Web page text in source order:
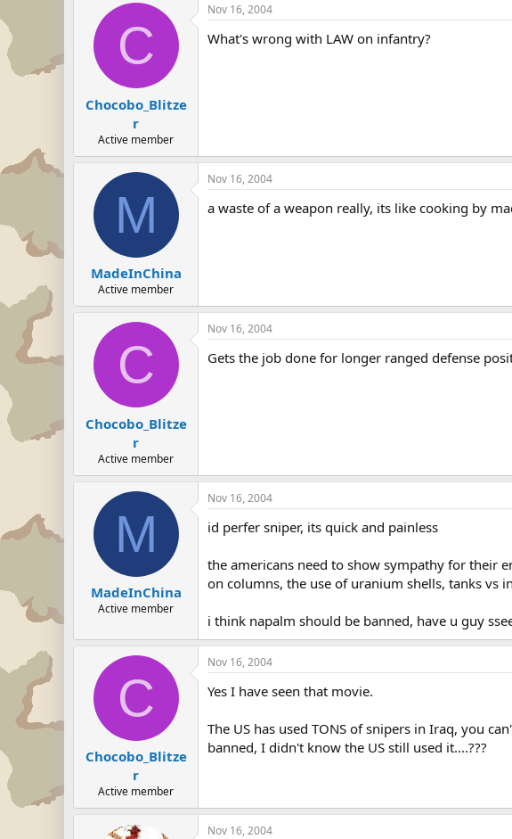
C
Chocobo_Blitze
r
Active member
Nov 16, 2004
What's wrong with LAW on infantry?
M
MadeInChina
Active member
Nov 16, 2004
a waste of a weapon really, its like cooking by
C
Chocobo_Blitze
r
Active member
Nov 16, 2004
Gets the job done for longer ranged defense
M
MadeInChina
Active member
Nov 16, 2004
id perfer sniper, its quick and painless
the americans need to show sympathy for their
on columns, the use of uranium shells, tanks vs
i think napalm should be banned, have u guy
C
Chocobo_Blitze
r
Active member
Nov 16, 2004
Yes I have seen that movie.
The US has used TONS of snipers in Iraq, you
banned, I didn't know the US still used it....???
Nov 16, 2004